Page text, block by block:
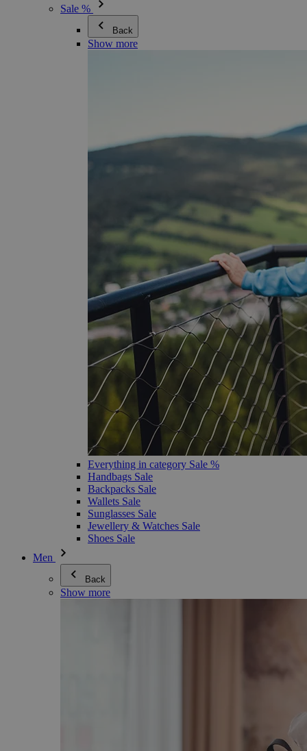
Sale %
Back
Show more
Everything in category Sale %
Handbags Sale
Backpacks Sale
Wallets Sale
Sunglasses Sale
Jewellery & Watches Sale
Shoes Sale
Men
Back
Show more